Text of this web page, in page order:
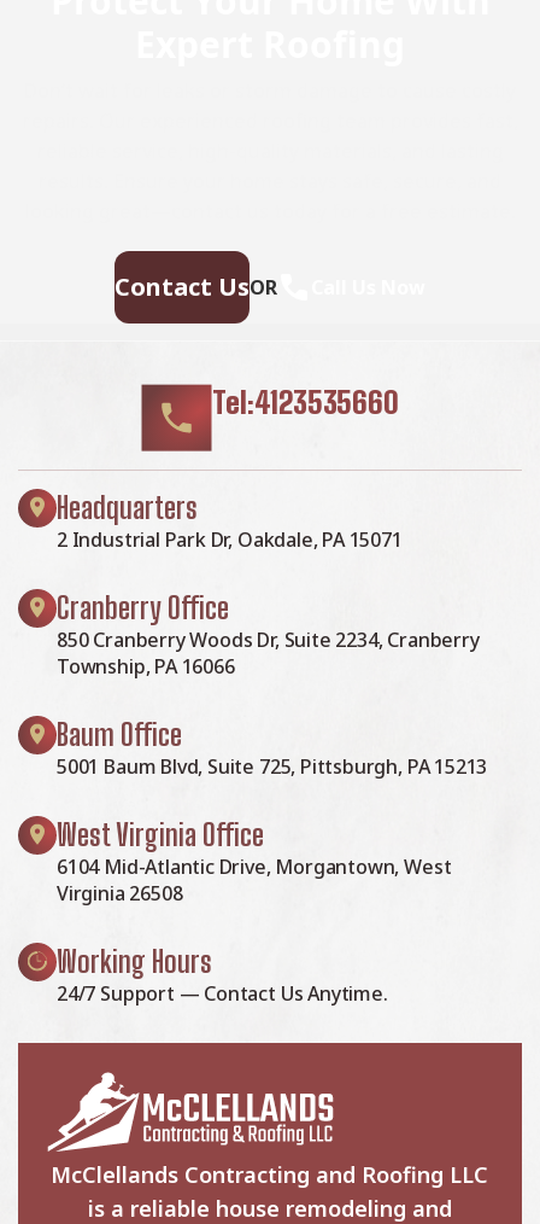
Contact UsOR
Tel:4123535660
Headquarters
2 Industrial Park Dr, Oakdale, PA 15071
Cranberry Office
850 Cranberry Woods Dr, Suite 2234, Cranberry
Township, PA 16066
Baum Office
5001 Baum Blvd, Suite 725, Pittsburgh, PA 15213
West Virginia Office
6104 Mid-Atlantic Drive, Morgantown, West
Virginia 26508
Working Hours
24/7 Support — Contact Us Anytime.
McClellands Contracting and Roofing LLC
is a reliable house remodeling and